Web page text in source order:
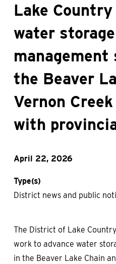
Lake
water
the Beaver
Vernon
with
April 22, 2026
Type(s)
District news and public
The District of Lake
work to advance water
in the Beaver Lake Chain